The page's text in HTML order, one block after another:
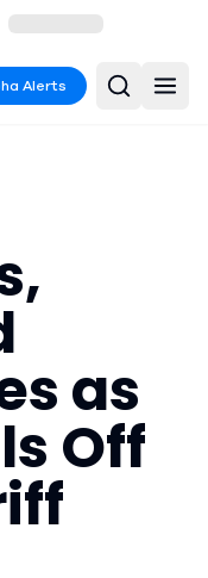
Alerts
as
Off